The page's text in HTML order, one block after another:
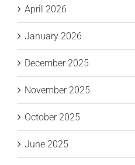
April 2026
January 2026
December 2025
November 2025
October 2025
June 2025